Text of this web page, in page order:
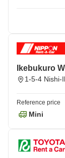
Ikebukuro
1-5-4 Nishi-
Reference price
Mini